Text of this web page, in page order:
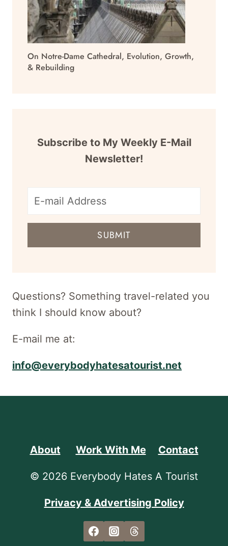
On Notre-Dame Cathedral, Evolution, Growth,
& Rebuilding
Subscribe to My Weekly E-Mail
Newsletter!
E-
mail
SUBMIT
Questions? Something travel-related you
think I should know about?
E-mail me at:
info@everybodyhatesatourist.net
About Work With Me Contact
© 2026 Everybody Hates A Tourist
Privacy & Advertising Policy